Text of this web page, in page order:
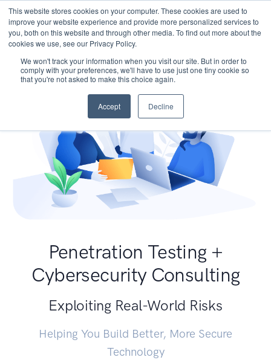
This website stores cookies on your computer. These cookies are used to
improve your website experience and provide more personalized services to
you, both on this website and through other media. To find out more about the
cookies we use, see our Privacy Policy.
We won't track your information when you visit our site. But in order to
comply with your preferences, we'll have to use just one tiny cookie so
that you're not asked to make this choice again.
Accept Decline
Penetration Testing +
Cybersecurity Consulting
Exploiting Real-World Risks
Helping You Build Better, More Secure
Technology